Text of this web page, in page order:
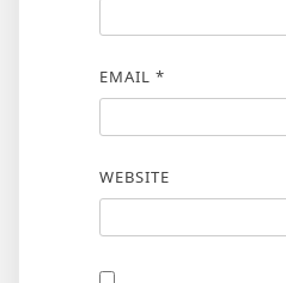
EMAIL *
WEBSITE